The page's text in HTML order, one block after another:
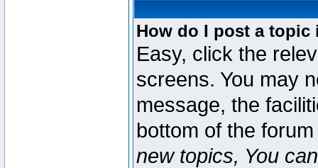
How do I post a topic
Easy, click the
screens. You may
message, the
bottom of the
new topics, You